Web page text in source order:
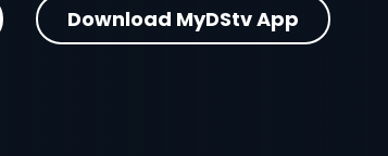
Download MyDStv App